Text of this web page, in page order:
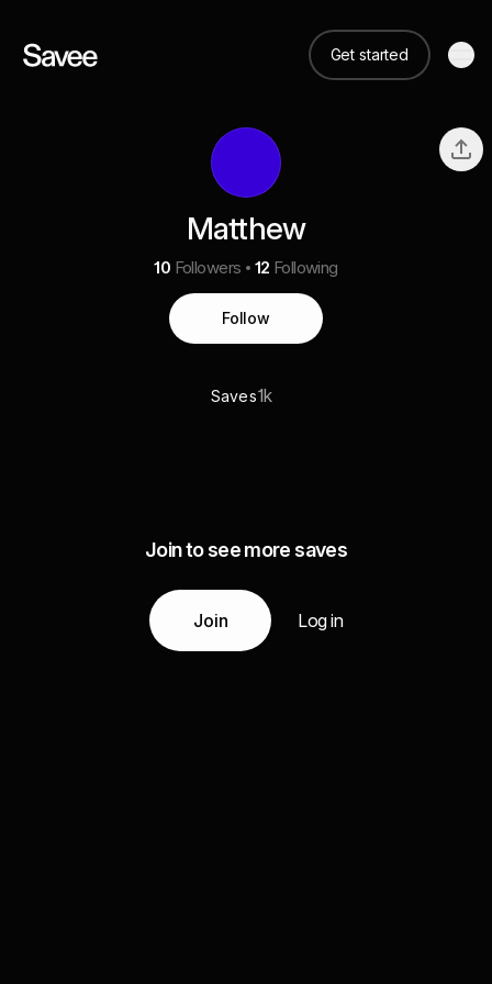
Get started
Matthew
10 Followers 12 Following
Follow
Saves1k
Join to see more saves
Join Log in